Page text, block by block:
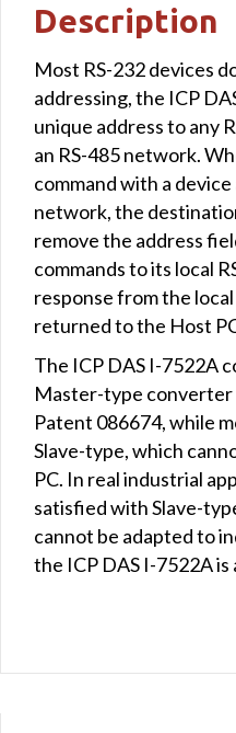
Description
Most RS-232 devices
addressing, the ICP
unique address to any
an RS-485 network.
command with a
network, the
remove the address
commands to its local
response from the
returned to the Host
The ICP DAS I-7522A
Master-type converter
Patent 086674, while
Slave-type, which
PC. In real industrial
satisfied with Slave-
cannot be adapted to
the ICP DAS I-7522A is